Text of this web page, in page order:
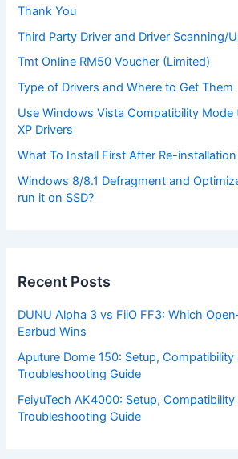
Thank You
Third Party Driver and Driver Scanning/
Tmt Online RM50 Voucher (Limited)
Type of Drivers and Where to Get Them
Use Windows Vista Compatibility
XP Drivers
What To Install First After Re-
Windows 8/8.1 Defragment and
run it on SSD?
Recent Posts
DUNU Alpha 3 vs FiiO FF3: Which
Earbud Wins
Aputure Dome 150: Setup, Compatibility
Troubleshooting Guide
FeiyuTech AK4000: Setup, Compatibility
Troubleshooting Guide